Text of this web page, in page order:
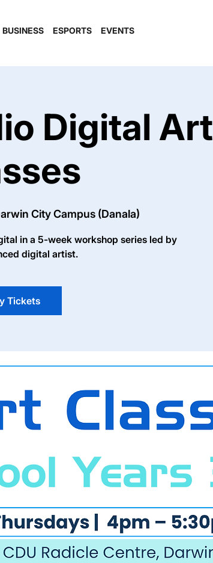
BUSINESS ESPORTS EVENTS
Digital Art
City Campus (Danala)
in a 5-week workshop series led by
digital artist.
Tickets